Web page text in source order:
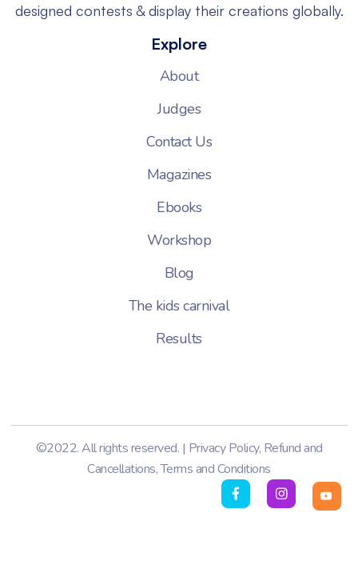
designed contests & display their creations globally.
Explore
About
Judges
Contact Us
Magazines
Ebooks
Workshop
Blog
The kids carnival
Results
©2022. All rights reserved. | Privacy Policy, Refund and
Cancellations,Terms and Conditions